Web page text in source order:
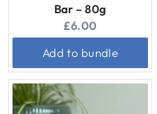
Bar – 80g
Current
price:
£6.00
Add to bundle